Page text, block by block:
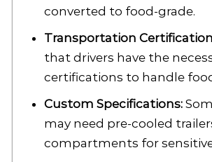
converted to food-grade.
Transportation
that drivers have the
certifications to handle
Custom Specifications:
may need pre-cooled
compartments for